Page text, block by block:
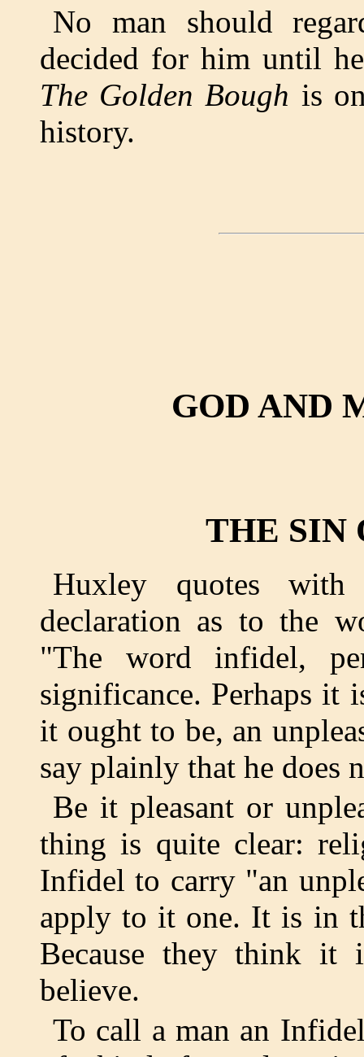
No man should
decided for him until
The Golden Bough is
history.
GOD AND
THE SIN
Huxley quotes with
declaration as to the
"The word infidel,
significance. Perhaps it
it ought to be, an
say plainly that he does
Be it pleasant or
thing is quite clear:
Infidel to carry "an
apply to it one. It is in
Because they think
believe.
To call a man an